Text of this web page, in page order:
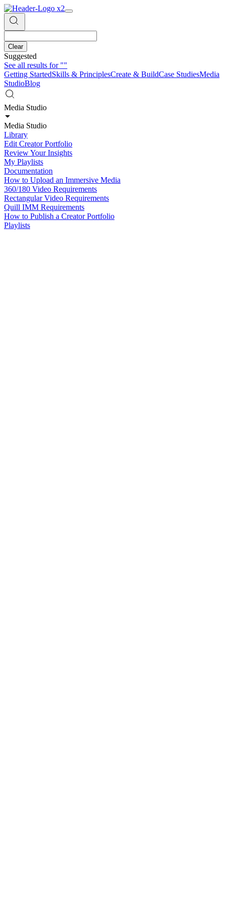
Clear
Suggested
See all results for""
Getting StartedSkills & PrinciplesCreate & BuildCase StudiesMedia
StudioBlog
Media Studio
Media Studio
Library
Edit Creator Portfolio
Review Your Insights
My Playlists
Documentation
How to Upload an Immersive Media
360/180 Video Requirements
Rectangular Video Requirements
Quill IMM Requirements
How to Publish a Creator Portfolio
Playlists